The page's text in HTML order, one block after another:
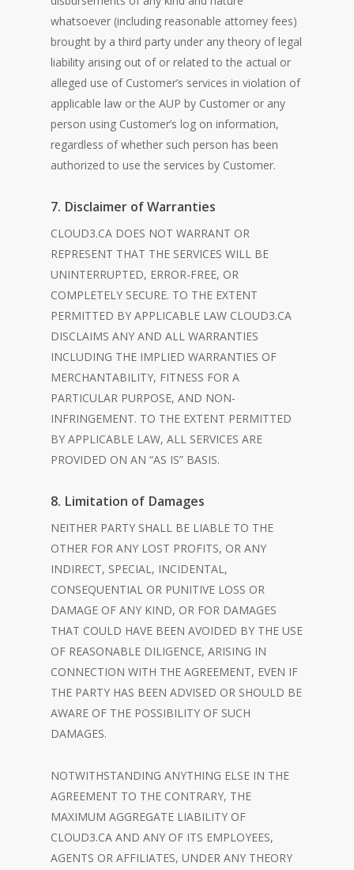
whatsoever (including reasonable attorney fees)
brought by a third party under any theory of legal
liability arising out of or related to the actual or
alleged use of Customer’s services in violation of
applicable law or the AUP by Customer or any
person using Customer’s log on information,
regardless of whether such person has been
authorized to use the services by Customer.
7. Disclaimer of Warranties
CLOUD3.CA DOES NOT WARRANT OR
REPRESENT THAT THE SERVICES WILL BE
UNINTERRUPTED, ERROR-FREE, OR
COMPLETELY SECURE. TO THE EXTENT
PERMITTED BY APPLICABLE LAW CLOUD3.CA
DISCLAIMS ANY AND ALL WARRANTIES
INCLUDING THE IMPLIED WARRANTIES OF
MERCHANTABILITY, FITNESS FOR A
PARTICULAR PURPOSE, AND NON-
INFRINGEMENT. TO THE EXTENT PERMITTED
BY APPLICABLE LAW, ALL SERVICES ARE
PROVIDED ON AN “AS IS” BASIS.
8. Limitation of Damages
NEITHER PARTY SHALL BE LIABLE TO THE
OTHER FOR ANY LOST PROFITS, OR ANY
INDIRECT, SPECIAL, INCIDENTAL,
CONSEQUENTIAL OR PUNITIVE LOSS OR
DAMAGE OF ANY KIND, OR FOR DAMAGES
THAT COULD HAVE BEEN AVOIDED BY THE USE
OF REASONABLE DILIGENCE, ARISING IN
CONNECTION WITH THE AGREEMENT, EVEN IF
THE PARTY HAS BEEN ADVISED OR SHOULD BE
AWARE OF THE POSSIBILITY OF SUCH
DAMAGES.
NOTWITHSTANDING ANYTHING ELSE IN THE
AGREEMENT TO THE CONTRARY, THE
MAXIMUM AGGREGATE LIABILITY OF
CLOUD3.CA AND ANY OF ITS EMPLOYEES,
AGENTS OR AFFILIATES, UNDER ANY THEORY